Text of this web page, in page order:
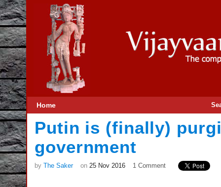
Home
Putin is (finally)
government
by The Saker on 25 Nov 2016 1 Comment